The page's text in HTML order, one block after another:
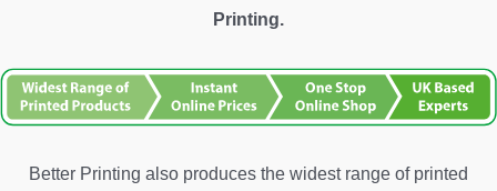
Printing.
Better Printing also produces the widest range of printed